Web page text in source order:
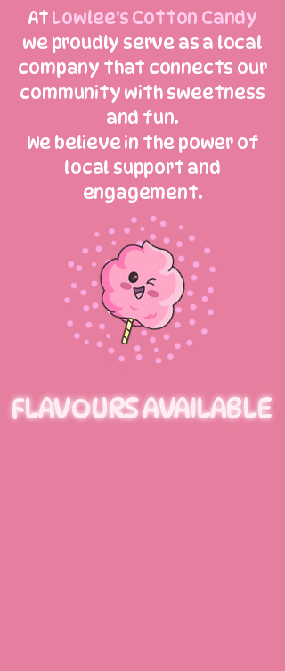
At Lowlee's Cotton Candy
we proudly serve as a local
company that connects our
community with sweetness
and fun.
We believe in the power of
local support and
engagement.
FLAVOURS AVAILABLE